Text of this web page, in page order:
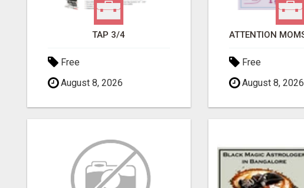
TAP 3/4
Free
August 8, 2026
Free
August 8, 2026